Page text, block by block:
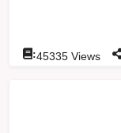
:45335 Views